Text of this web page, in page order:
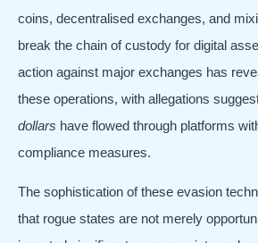
coins, decentralised exchanges, and
break the chain of custody for digital
action against major exchanges has
these operations, with allegations
dollars have flowed through platforms
compliance measures.
The sophistication of these evasion
that rogue states are not merely